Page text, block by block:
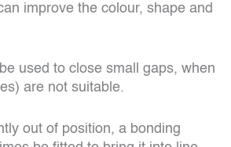
improve the colour, shape and
used to close small gaps, when
are not suitable.
out of position, a bonding